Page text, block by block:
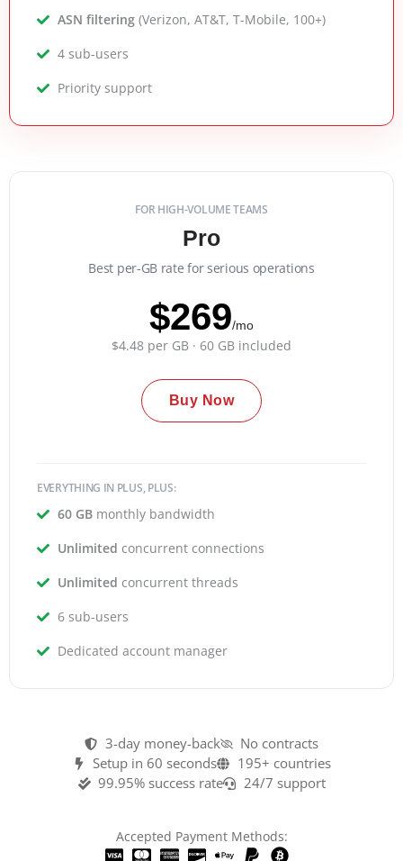
ASN filtering(Verizon, AT&T, T-Mobile, 100+)
4 sub-users
Priority support
FOR HIGH-VOLUME TEAMS
Pro
Best per-GB rate for serious operations
$269/mo
$4.48 per GB · 60 GB included
Buy Now
EVERYTHING IN PLUS, PLUS:
60 GBmonthly bandwidth
Unlimited concurrent connections
Unlimited concurrent threads
6 sub-users
Dedicated account manager
3-day money-back
No contracts
Setup in 60 seconds
195+ countries
99.95% success rate
24/7 support
Accepted Payment Methods: